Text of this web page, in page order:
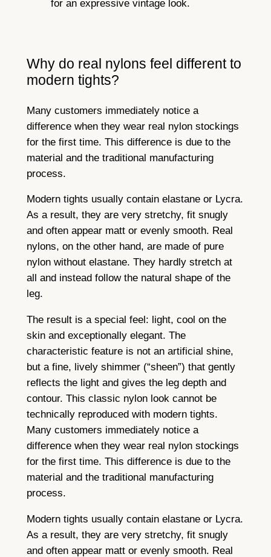
for an expressive vintage look.
Why do real nylons feel different to
modern tights?
Many customers immediately notice a
difference when they wear real nylon stockings
for the first time. This difference is due to the
material and the traditional manufacturing
process.
Modern tights usually contain elastane or Lycra.
As a result, they are very stretchy, fit snugly
and often appear matt or evenly smooth. Real
nylons, on the other hand, are made of pure
nylon without elastane. They hardly stretch at
all and instead follow the natural shape of the
leg.
The result is a special feel: light, cool on the
skin and exceptionally elegant. The
characteristic feature is not an artificial shine,
but a fine, lively shimmer (“sheen”) that gently
reflects the light and gives the leg depth and
contour. This classic nylon look cannot be
technically reproduced with modern tights.
Many customers immediately notice a
difference when they wear real nylon stockings
for the first time. This difference is due to the
material and the traditional manufacturing
process.
Modern tights usually contain elastane or Lycra.
As a result, they are very stretchy, fit snugly
and often appear matt or evenly smooth. Real